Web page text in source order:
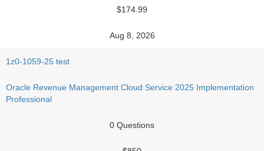
$174.99
Aug 8, 2026
1z0-1059-25 test
Oracle Revenue Management Cloud Service 2025 Implementation
Professional
0 Questions